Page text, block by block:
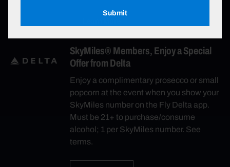
SkyMiles® Members, Enjoy a Special
Offer from Delta
Enjoy a complimentary prosecco or small
popcorn at the event when you show your
SkyMiles number on the Fly Delta app.
Must be 21+ to purchase/consume
alcohol; 1 per SkyMiles number. See
terms.
Submit